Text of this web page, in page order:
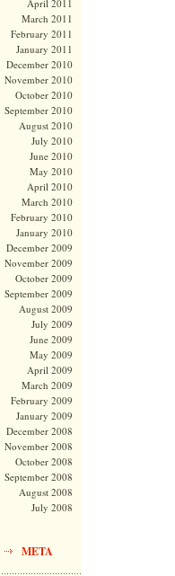
April 2011
March 2011
February 2011
January 2011
December 2010
November 2010
October 2010
September 2010
August 2010
July 2010
June 2010
May 2010
April 2010
March 2010
February 2010
January 2010
December 2009
November 2009
October 2009
September 2009
August 2009
July 2009
June 2009
May 2009
April 2009
March 2009
February 2009
January 2009
December 2008
November 2008
October 2008
September 2008
August 2008
July 2008
META